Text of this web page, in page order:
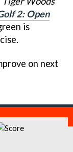
2: Open
is
on next